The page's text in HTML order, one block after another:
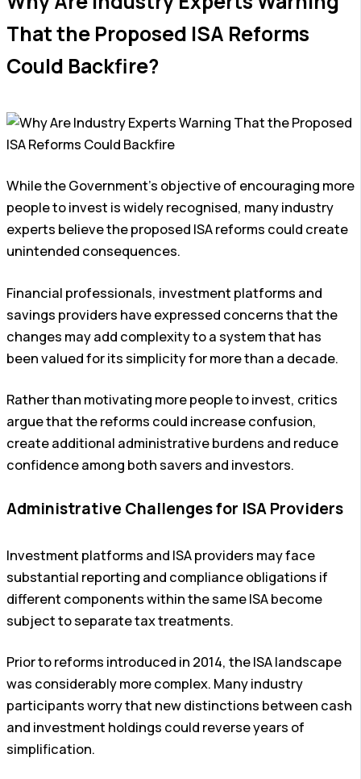
That the Proposed ISA Reforms
Could Backfire?
While the Government’s objective of encouraging more
people to invest is widely recognised, many industry
experts believe the proposed ISA reforms could create
unintended consequences.
Financial professionals, investment platforms and
savings providers have expressed concerns that the
changes may add complexity to a system that has
been valued for its simplicity for more than a decade.
Rather than motivating more people to invest, critics
argue that the reforms could increase confusion,
create additional administrative burdens and reduce
confidence among both savers and investors.
Administrative Challenges for ISA Providers
Investment platforms and ISA providers may face
substantial reporting and compliance obligations if
different components within the same ISA become
subject to separate tax treatments.
Prior to reforms introduced in 2014, the ISA landscape
was considerably more complex. Many industry
participants worry that new distinctions between cash
and investment holdings could reverse years of
simplification.